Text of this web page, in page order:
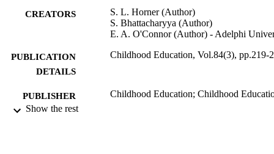
CREATORS
S. L. Horner (Author)
S. Bhattacharyya (Author)
E. A. O'Connor (Author) - Adelphi
PUBLICATION
DETAILS
Childhood Education, Vol.84(3), pp.219-
PUBLISHER Childhood Education; Childhood
Show the rest